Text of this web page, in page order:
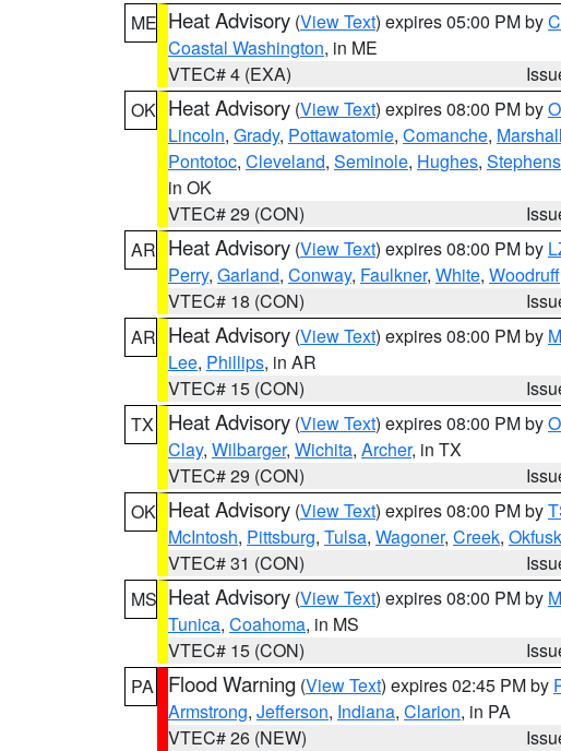
ME Heat Advisory (View Text) expires 05:00 PM by
Coastal Washington, in ME
VTEC# 4 (EXA)
OK Heat Advisory (View Text) expires 08:00 PM by
Lincoln, Grady, Pottawatomie, Comanche, Marshall
Pontotoc, Cleveland, Seminole, Hughes, Stephens
in OK
VTEC# 29 (CON)
AR Heat Advisory (View Text) expires 08:00 PM by
Perry, Garland, Conway, Faulkner, White, Woodruff
VTEC# 18 (CON)
AR Heat Advisory (View Text) expires 08:00 PM by
Lee, Phillips, in AR
VTEC# 15 (CON)
TX
Heat Advisory (View Text) expires 08:00 PM by
Clay, Wilbarger, Wichita, Archer, in TX
VTEC# 29 (CON)
OK Heat Advisory (View Text) expires 08:00 PM by
McIntosh, Pittsburg, Tulsa, Wagoner, Creek,
VTEC# 31 (CON)
MS Heat Advisory (View Text) expires 08:00 PM by
Tunica, Coahoma, in MS
VTEC# 15 (CON)
PA
Flood Warning (View Text) expires 02:45 PM by
Armstrong, Jefferson, Indiana, Clarion, in PA
VTEC# 26 (NEW)